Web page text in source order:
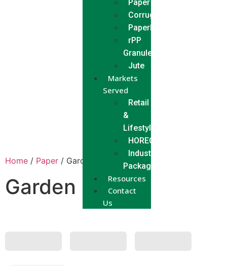
Paper
Corrugated
Paperboard
rPP
Granules
Jute
Markets
Served
Retail
&
Lifestyle
HORECA
Industrial
Packaging
Resources
Contact
Us
Home / Paper / Garden Bag
Garden Bag